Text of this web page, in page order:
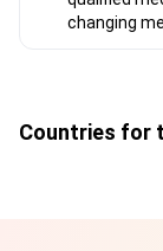
changing
Countries for